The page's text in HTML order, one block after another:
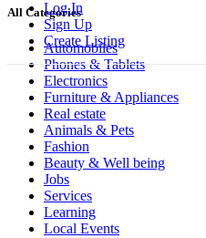
Log In
Sign Up
Create Listing
All Categories
Automobiles
Phones & Tablets
Electronics
Furniture & Appliances
Real estate
Animals & Pets
Fashion
Beauty & Well being
Jobs
Services
Learning
Local Events